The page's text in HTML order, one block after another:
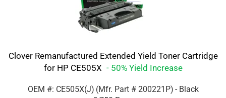
Clover Remanufactured Extended Yield Toner Cartridge
for HP CE505X - 50% Yield Increase
OEM #: CE505X(J) (Mfr. Part # 200221P) - Black